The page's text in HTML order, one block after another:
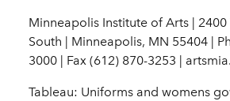
Minneapolis Institute of Arts |
South | Minneapolis, MN 55404 |
3000 | Fax (612) 870-3253 |
Tableau: Uniforms and womens